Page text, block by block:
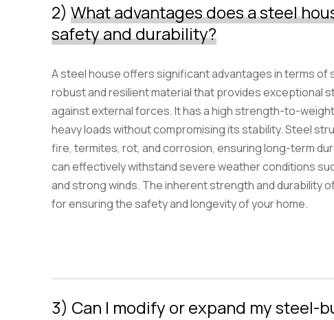
2) What advantages does a steel
safety and durability?
A steel house offers significant advantages in terms of
robust and resilient material that provides exceptional
against external forces. It has a high strength-to-
heavy loads without compromising its stability. Steel
fire, termites, rot, and corrosion, ensuring long-term
can effectively withstand severe weather conditions
and strong winds. The inherent strength and durability
for ensuring the safety and longevity of your home.
3) Can I modify or expand my steel-